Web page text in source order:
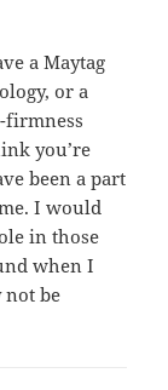
a Maytag
or a
firmness
you’re
been a part
I would
in those
when I
not be